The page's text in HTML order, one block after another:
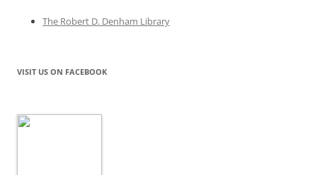
The Robert D. Denham Library
VISIT US ON FACEBOOK